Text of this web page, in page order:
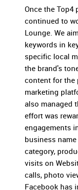
Once the Top4
continued to
Lounge. We
keywords in
specific local
the brand's
content for the
marketing
also managed
effort was
engagements
business
category,
visits on
calls, photo
Facebook has